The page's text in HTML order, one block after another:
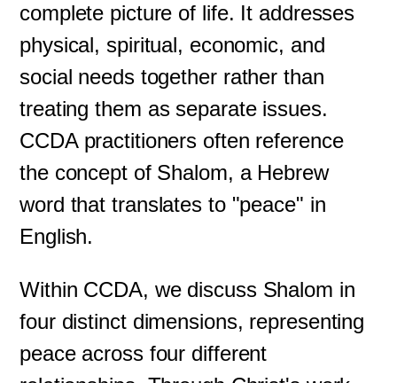
complete picture of life. It addresses
physical, spiritual, economic, and
social needs together rather than
treating them as separate issues.
CCDA practitioners often reference
the concept of Shalom, a Hebrew
word that translates to "peace" in
English.
Within CCDA, we discuss Shalom in
four distinct dimensions, representing
peace across four different